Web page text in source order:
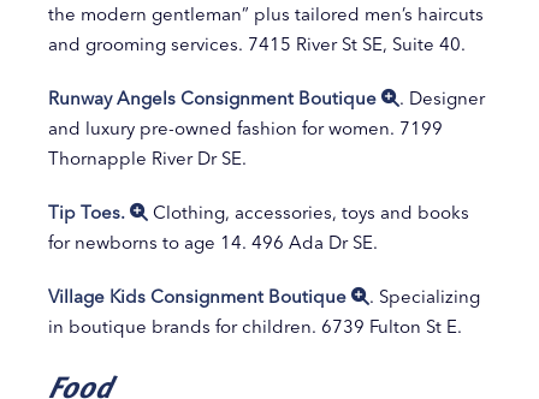
the modern gentleman” plus tailored men’s haircuts
and grooming services. 7415 River St SE, Suite 40.
Runway Angels Consignment Boutique
. Designer
and luxury pre-owned fashion for women. 7199
Thornapple River Dr SE.
Tip Toes.
Clothing, accessories, toys and books
for newborns to age 14. 496 Ada Dr SE.
Village Kids Consignment Boutique
. Specializing
in boutique brands for children. 6739 Fulton St E.
Food